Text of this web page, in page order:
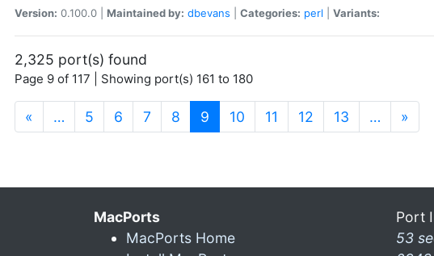
Version: 0.100.0 | Maintained by: dbevans Categories: perl Variants:
2,325 port(s) found
Page 9 of 117 | Showing port(s) 161 to 180
« … 5 6 7 8 9 (current)
10 11 12 13 … »
MacPorts
MacPorts Home
Port
53